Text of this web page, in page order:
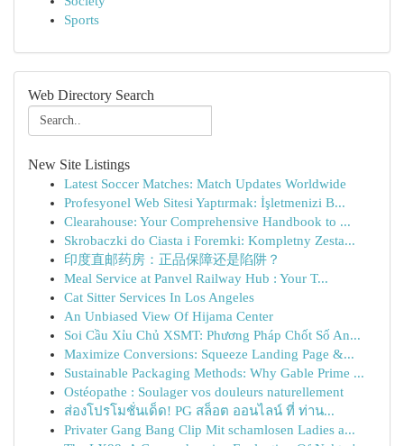
Sports
Web Directory Search
New Site Listings
Latest Soccer Matches: Match Updates Worldwide
Profesyonel Web Sitesi Yaptırmak: İşletmenizi B...
Clearahouse: Your Comprehensive Handbook to ...
Skrobaczki do Ciasta i Foremki: Kompletny Zesta...
印度直邮药房：正品保障还是陷阱？
Meal Service at Panvel Railway Hub : Your T...
Cat Sitter Services In Los Angeles
An Unbiased View Of Hijama Center
Soi Cầu Xỉu Chủ XSMT: Phương Pháp Chốt Số An...
Maximize Conversions: Squeeze Landing Page &...
Sustainable Packaging Methods: Why Gable Prime ...
Ostéopathe : Soulager vos douleurs naturellement
ส่องโปรโมชั่นเด็ด! PG สล็อต ออนไลน์ ที่ ท่าน...
Privater Gang Bang Clip Mit schamlosen Ladies a...